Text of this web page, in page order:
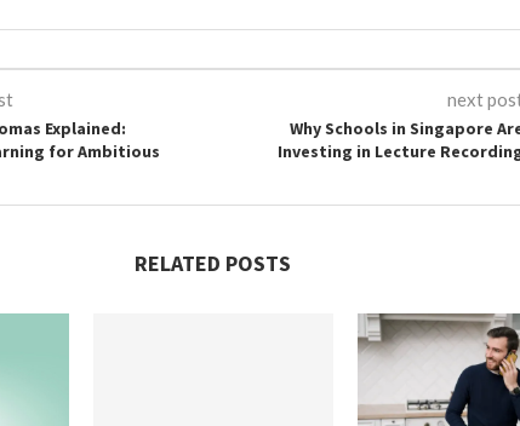
Explained:
for Ambitious
next
Why Schools in Singapore
Investing in Lecture
RELATED POSTS